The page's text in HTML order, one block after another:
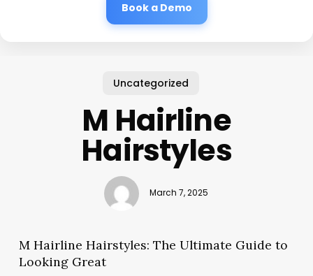
Book a Demo
Uncategorized
M Hairline
Hairstyles
March 7, 2025
M Hairline Hairstyles: The Ultimate Guide to
Looking Great